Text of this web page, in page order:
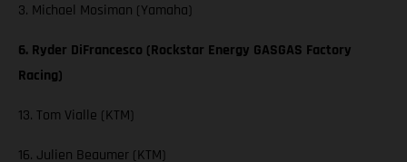
3. Michael Mosiman (Yamaha)
6. Ryder DiFrancesco (Rockstar Energy GASGAS Factory
Racing)
13. Tom Vialle (KTM)
16. Julien Beaumer (KTM)